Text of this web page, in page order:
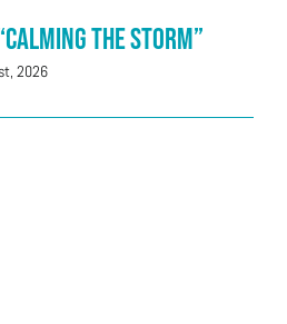
The Storm”
2026